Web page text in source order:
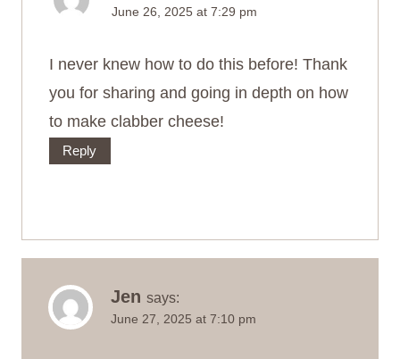
June 26, 2025 at 7:29 pm
I never knew how to do this before! Thank
you for sharing and going in depth on how
to make clabber cheese!
Reply
Jen says:
June 27, 2025 at 7:10 pm